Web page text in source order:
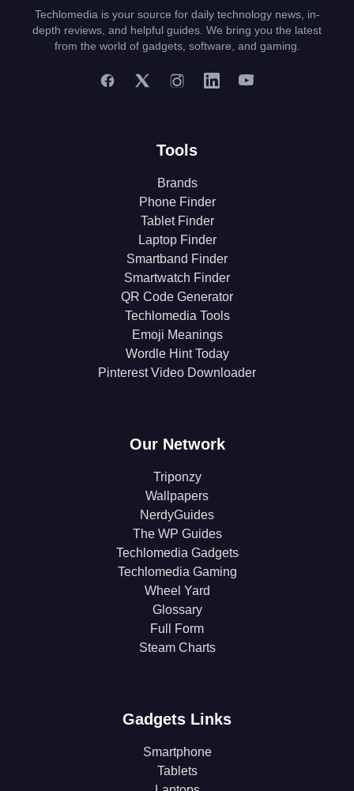
Techlomedia is your source for daily technology news, in-
depth reviews, and helpful guides. We bring you the latest
from the world of gadgets, software, and gaming.
Tools
Brands
Phone Finder
Tablet Finder
Laptop Finder
Smartband Finder
Smartwatch Finder
QR Code Generator
Techlomedia Tools
Emoji Meanings
Wordle Hint Today
Pinterest Video Downloader
Our Network
Triponzy
Wallpapers
NerdyGuides
The WP Guides
Techlomedia Gadgets
Techlomedia Gaming
Wheel Yard
Glossary
Full Form
Steam Charts
Gadgets Links
Smartphone
Tablets